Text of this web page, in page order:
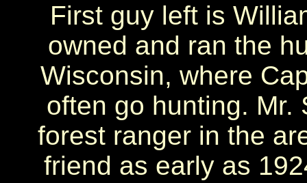
First guy left is
owned and ran the
Wisconsin, where
often go hunting. Mr.
forest ranger in the
friend as early as